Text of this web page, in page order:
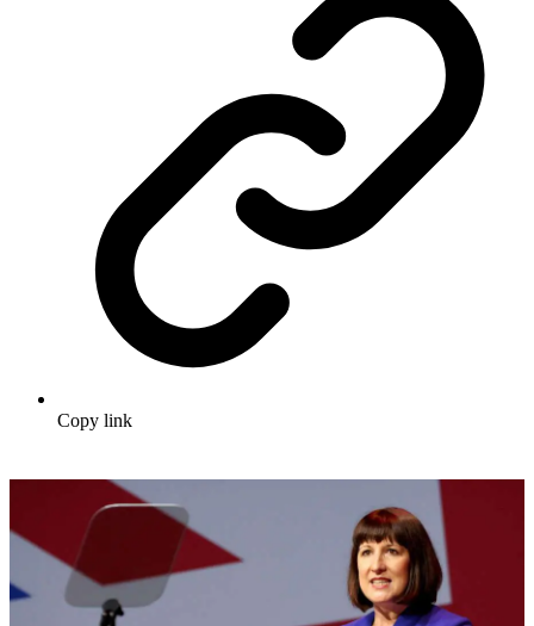
Copy link